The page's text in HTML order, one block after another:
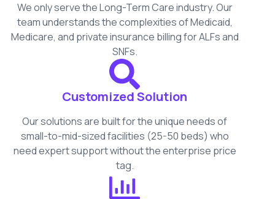
We only serve the Long-Term Care industry. Our
team understands the complexities of Medicaid,
Medicare, and private insurance billing for ALFs and
SNFs.
Customized Solution
Our solutions are built for the unique needs of
small-to-mid-sized facilities (25-50 beds) who
need expert support without the enterprise price
tag.